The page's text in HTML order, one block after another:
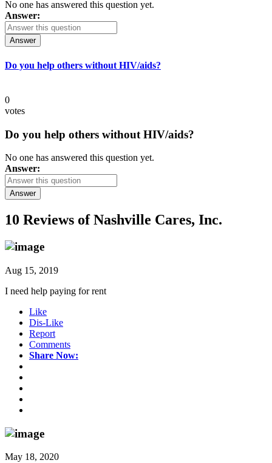
No one has answered this question yet.
Answer:
Answer
Do you help others without HIV/aids?
0
votes
Do you help others without HIV/aids?
No one has answered this question yet.
Answer:
Answer
10 Reviews ofNashville Cares, Inc.
Aug 15, 2019
I need help paying for rent
Like
Dis-Like
Report
Comments
Share Now:
May 18, 2020